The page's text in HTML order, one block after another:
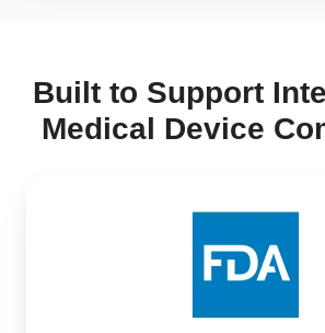
Built to Support
Medical Device
21
CFR
Part